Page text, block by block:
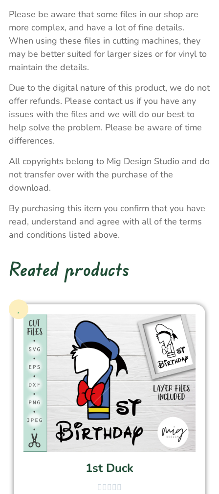
Please be aware that some files in our shop are
more complex, and have a lot of fine details.
When using these files in cutting machines, they
may be better suited for larger sizes or for vinyl to
maintain the details.
Due to the digital nature of this product, we do not
offer refunds. Please contact us if you have any
issues with the files and we will do our best to
help solve the problem. Please be aware of time
differences.
All copyrights belong to Mig Design Studio and do
not transfer over with the purchase of the
download.
By purchasing this item you confirm that you have
read, understand and agree with all of the terms
and conditions listed above.
Reated products
1st Duck